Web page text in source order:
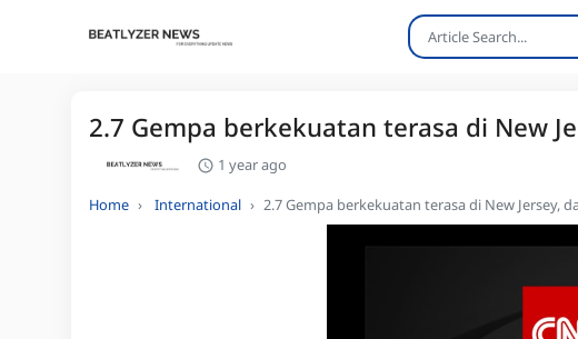
2.7 Gempa berkekuatan terasa di New
1 year ago
Home International 2.7 Gempa berkekuatan terasa di New Jersey,